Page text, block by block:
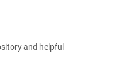
and helpful